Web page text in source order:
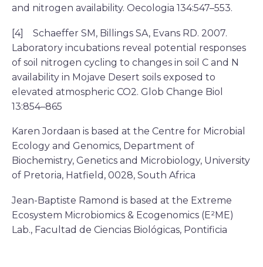
and nitrogen availability. Oecologia 134:547–553.
[4] Schaeffer SM, Billings SA, Evans RD. 2007.
Laboratory incubations reveal potential responses
of soil nitrogen cycling to changes in soil C and N
availability in Mojave Desert soils exposed to
elevated atmospheric CO2. Glob Change Biol
13:854–865
Karen Jordaan is based at the Centre for Microbial
Ecology and Genomics, Department of
Biochemistry, Genetics and Microbiology, University
of Pretoria, Hatfield, 0028, South Africa
Jean-Baptiste Ramond is based at the Extreme
Ecosystem Microbiomics & Ecogenomics (E²ME)
Lab., Facultad de Ciencias Biológicas, Pontificia